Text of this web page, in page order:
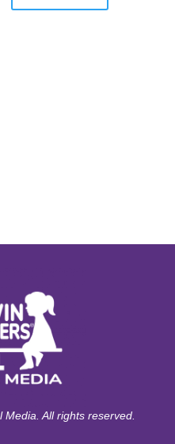
All rights reserved.